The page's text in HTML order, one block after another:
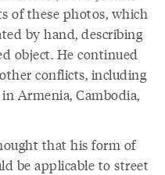
of these photos, which
by hand, describing
object. He continued
conflicts, including
Armenia, Cambodia,
that his form of
be applicable to street